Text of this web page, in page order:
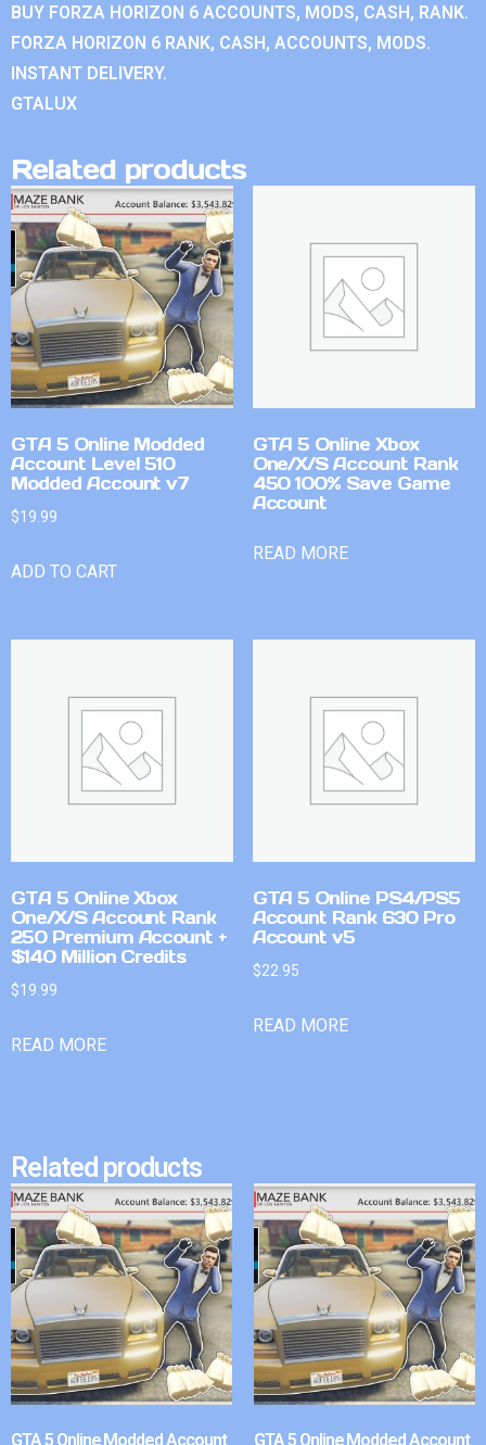
BUY FORZA HORIZON 6 ACCOUNTS, MODS, CASH, RANK.
FORZA HORIZON 6 RANK, CASH, ACCOUNTS, MODS.
INSTANT DELIVERY.
GTALUX
Related products
GTA 5 Online Modded
Account Level 510
Modded Account v7
$19.99
ADD TO CART
GTA 5 Online Xbox
One/X/S Account Rank
450 100% Save Game
Account
READ MORE
GTA 5 Online Xbox
One/X/S Account Rank
250 Premium Account +
$140 Million Credits
$19.99
READ MORE
GTA 5 Online PS4/PS5
Account Rank 630 Pro
Account v5
$22.95
READ MORE
Related products
GTA 5 Online Modded Account GTA 5 Online Modded Account